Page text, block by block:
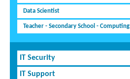
Data Scientist
Teacher - Secondary School - Computing
IT Security
IT Support